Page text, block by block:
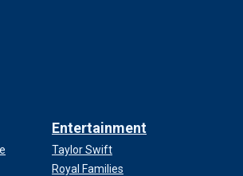
Entertainment
Taylor Swift
Royal Families